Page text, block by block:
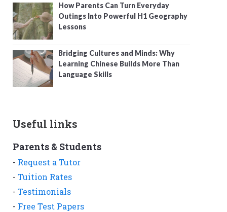
How Parents Can Turn Everyday
Outings Into Powerful H1 Geography
Lessons
Bridging Cultures and Minds: Why
Learning Chinese Builds More Than
Language Skills
Useful links
Parents & Students
- Request a Tutor
- Tuition Rates
- Testimonials
- Free Test Papers